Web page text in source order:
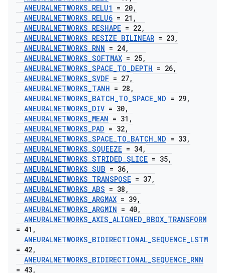
ANEURALNETWORKS_RELU1 = 20,
ANEURALNETWORKS_RELU6 = 21 ,
ANEURALNETWORKS_RESHAPE = 22,
ANEURALNETWORKS_RESIZE_BILINEAR = 23,
ANEURALNETWORKS_RNN = 24,
ANEURALNETWORKS_SOFTMAX = 25,
ANEURALNETWORKS_SPACE_TO_DEPTH = 26,
ANEURALNETWORKS_SVDF = 27,
ANEURALNETWORKS_TANH = 28 ,
ANEURALNETWORKS_BATCH_TO_SPACE_ND = 29,
ANEURALNETWORKS_DIV = 30,
ANEURALNETWORKS_MEAN = 31 ,
ANEURALNETWORKS_PAD = 32,
ANEURALNETWORKS_SPACE_TO_BATCH_ND = 33,
ANEURALNETWORKS_SQUEEZE = 34,
ANEURALNETWORKS_STRIDED_SLICE = 35,
ANEURALNETWORKS_SUB = 36,
ANEURALNETWORKS_TRANSPOSE = 37,
ANEURALNETWORKS_ABS = 38 ,
ANEURALNETWORKS_ARGMAX = 39,
ANEURALNETWORKS_ARGMIN = 40,
ANEURALNETWORKS_AXIS_ALIGNED_BBOX_TRANSFORM
= 41 ,
ANEURALNETWORKS_BIDIRECTIONAL_SEQUENCE_LSTM
= 42,
ANEURALNETWORKS_BIDIRECTIONAL_SEQUENCE_RNN
= 43,